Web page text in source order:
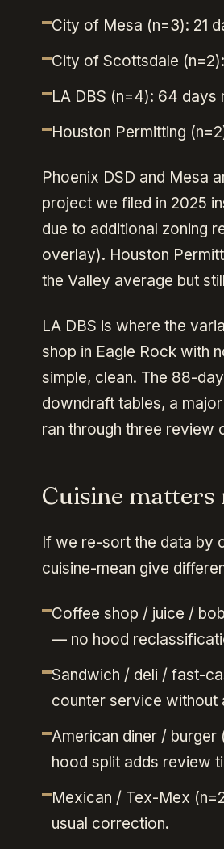
City of Mesa (n=3): 21
City of Scottsdale
LA DBS (n=4): 64 days
Houston Permitting
Phoenix DSD and Mesa
project we filed in 2025
due to additional zoning
overlay). Houston
the Valley average but
LA DBS is where the
shop in Eagle Rock with
simple, clean. The 88-
downdraft tables, a
ran through three review
Cuisine
If we re-sort the data by
cuisine-mean give
Coffee shop / juice /
— no hood
Sandwich / deli / fast-
counter service
American diner /
hood split adds review
Mexican / Tex-Mex
usual correction.